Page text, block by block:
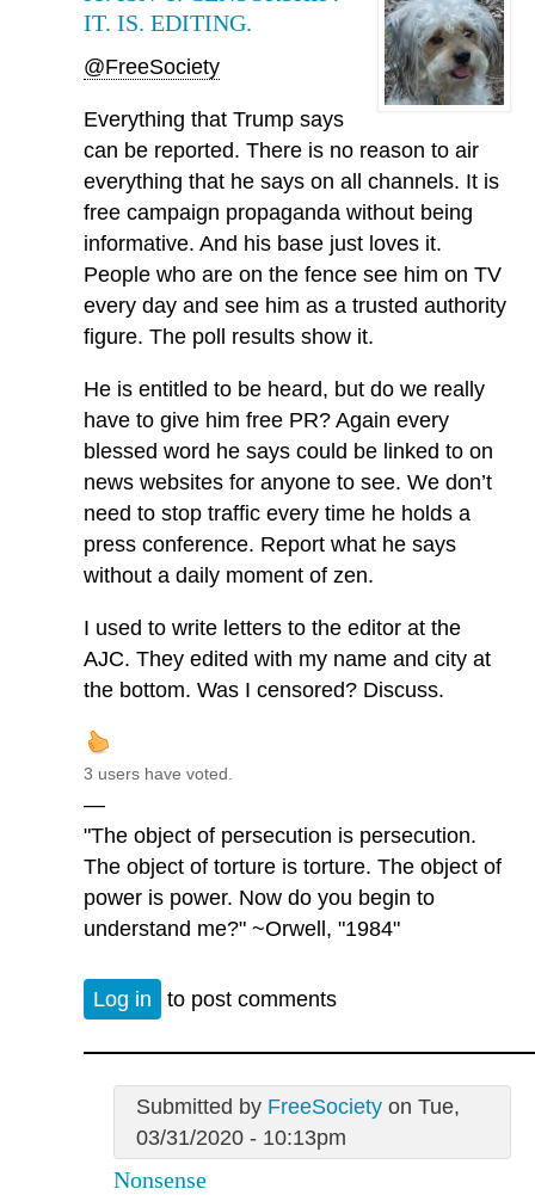
IT. IS. EDITING.
@FreeSociety
Everything that Trump says
can be reported. There is no reason to air
everything that he says on all channels. It is
free campaign propaganda without being
informative. And his base just loves it.
People who are on the fence see him on TV
every day and see him as a trusted authority
figure. The poll results show it.
He is entitled to be heard, but do we really
have to give him free PR? Again every
blessed word he says could be linked to on
news websites for anyone to see. We don’t
need to stop traffic every time he holds a
press conference. Report what he says
without a daily moment of zen.
I used to write letters to the editor at the
AJC. They edited with my name and city at
the bottom. Was I censored? Discuss.
3 users have voted.
—
"The object of persecution is persecution.
The object of torture is torture. The object of
power is power. Now do you begin to
understand me?" ~Orwell, "1984"
Log in to post comments
Submitted by FreeSocietyon Tue,
03/31/2020 - 10:13pm
Nonsense